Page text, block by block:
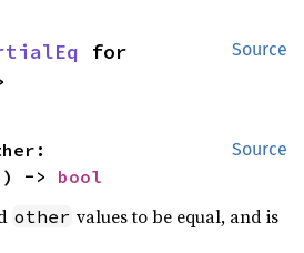
Source
Source
-> bool
other values to be equal, and is